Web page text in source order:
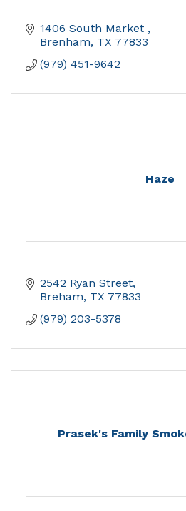
1406 South Market
Brenham TX 77833
(979) 451-9642
Haze
2542 Ryan Street
Breham TX 77833
(979) 203-5378
Prasek's Family